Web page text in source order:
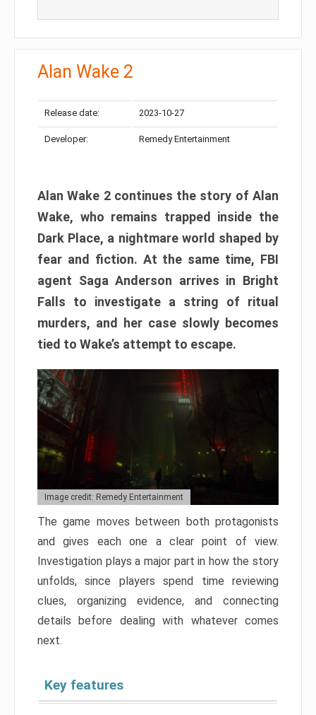
Alan Wake 2
Release date: 2023-10-27
Developer: Remedy Entertainment
Alan Wake 2 continues the story of Alan
Wake, who remains trapped inside the
Dark Place, a nightmare world shaped by
fear and fiction. At the same time, FBI
agent Saga Anderson arrives in Bright
Falls to investigate a string of ritual
murders, and her case slowly becomes
tied to Wake’s attempt to escape.
Image credit: Remedy Entertainment
The game moves between both protagonists
and gives each one a clear point of view.
Investigation plays a major part in how the story
unfolds, since players spend time reviewing
clues, organizing evidence, and connecting
details before dealing with whatever comes
next.
Key features